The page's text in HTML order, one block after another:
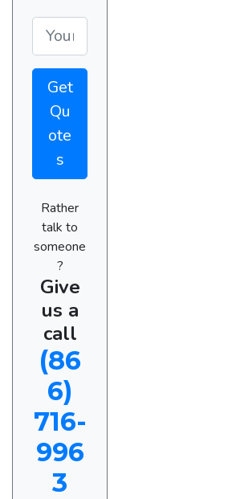
Get
Qu
ote
s
Rather
talk to
someone
?
Give
us a
call
(86
6)
716-
996
3